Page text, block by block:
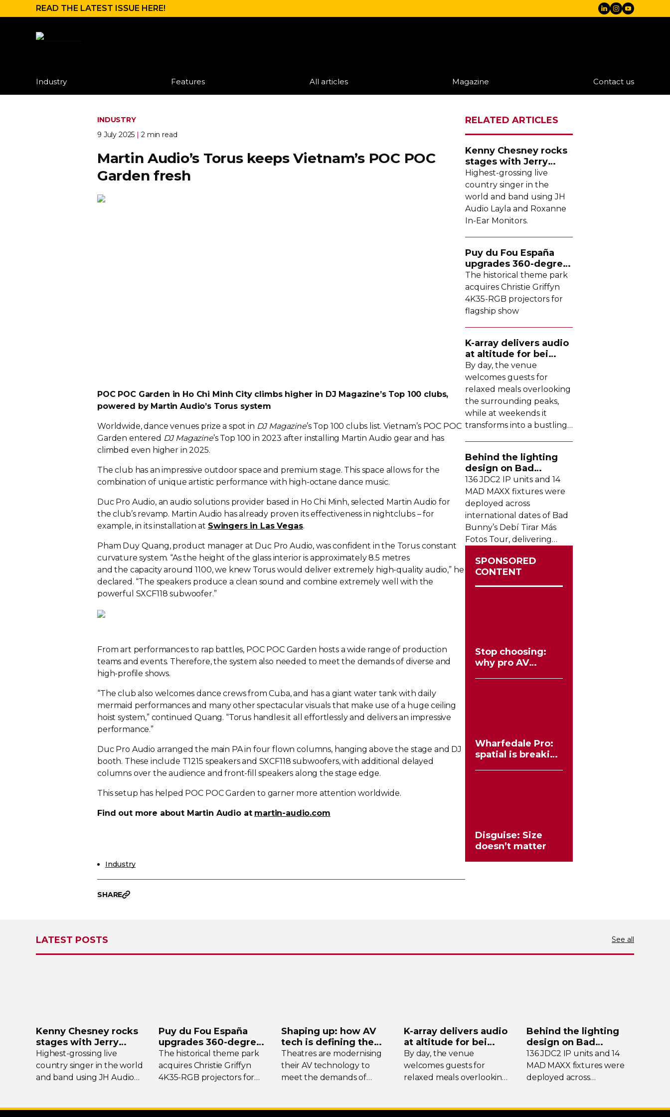
READ THE LATEST ISSUE HERE!
Industry Features All articles Magazine Contact us
INDUSTRY
9 July 2025 | 2 min read
Martin Audio’s Torus keeps Vietnam’s POC POC
Garden fresh
POC POC Garden in Ho Chi Minh City climbs higher in DJ Magazine’s Top 100 clubs,
powered by Martin Audio’s Torus system
Worldwide, dance venues prize a spot in DJ Magazine’s Top 100 clubs list. Vietnam’s POC POC
Garden entered DJ Magazine’s Top 100 in 2023 after installing Martin Audio gear and has
climbed even higher in 2025.
The club has an impressive outdoor space and premium stage. This space allows for the
combination of unique artistic performance with high-octane dance music.
Duc Pro Audio, an audio solutions provider based in Ho Chi Minh, selected Martin Audio for
the club’s revamp. Martin Audio has already proven its effectiveness in nightclubs – for
example, in its installation at Swingers in Las Vegas.
Pham Duy Quang, product manager at Duc Pro Audio, was confident in the Torus constant
curvature system. “As the height of the glass interior is approximately 8.5 metres
and the capacity around 1100, we knew Torus would deliver extremely high-quality audio,” he
declared. “The speakers produce a clean sound and combine extremely well with the
powerful SXCF118 subwoofer.”
From art performances to rap battles, POC POC Garden hosts a wide range of production
teams and events. Therefore, the system also needed to meet the demands of diverse and
high-profile shows.
“The club also welcomes dance crews from Cuba, and has a giant water tank with daily
mermaid performances and many other spectacular visuals that make use of a huge ceiling
hoist system,” continued Quang. “Torus handles it all effortlessly and delivers an impressive
performance.”
Duc Pro Audio arranged the main PA in four flown columns, hanging above the stage and DJ
booth. These include T1215 speakers and SXCF118 subwoofers, with additional delayed
columns over the audience andfront-fill speakers along the stage edge.
This setup has helped POC POC Garden to garner more attention worldwide.
Find out more about Martin Audio at martin-audio.com
Industry
SHARE
RELATED ARTICLES
Kenny Chesney rocks
stages with Jerry
Harvey Audio
Highest-grossing live
country singer in the
world and band using JH
Audio Layla and Roxanne
In-Ear Monitors.
Puy du Fou España
upgrades 360-degree
projection system
The historical theme park
acquires Christie Griffyn
4K35-RGB projectors for
flagship show
K-array delivers audio
at altitude for bei
Tomschy
By day, the venue
welcomes guests for
relaxed meals overlooking
the surrounding peaks,
while at weekends it
transforms into a bustling
region.
Behind the lighting
design on Bad
Bunny's stadium tour
136 JDC2 IP units and 14
MAD MAXX fixtures were
deployed across
international dates of Bad
Bunny’s Debí Tirar Más
Fotos Tour, delivering
rhythmic precision.
SPONSORED
CONTENT
Stop choosing:
why pro AV
Wharfedale Pro:
spatial is breaking
Disguise: Size
doesn’t matter
LATEST POSTS See all
Kenny Chesney rocks
stages with Jerry
Harvey Audio
Highest-grossing live
country singer in the world
and band using JH Audio
Puy du Fou España
upgrades 360-degree
projection system
The historical theme park
acquires Christie Griffyn
4K35-RGB projectors for
Shaping up: how AV
tech is defining the
future of theatre
Theatres are modernising
their AV technology to
meet the demands of
venues, taking stock of
K-array delivers audio
at altitude for bei
Tomschy
By day, the venue
welcomes guests for
relaxed meals overlooking
transforms into a bustling
Behind the lighting
design on Bad
Bunny’s stadium tour
136 JDC2 IP units and 14
MAD MAXX fixtures were
deployed across
Fotos Tour, delivering both